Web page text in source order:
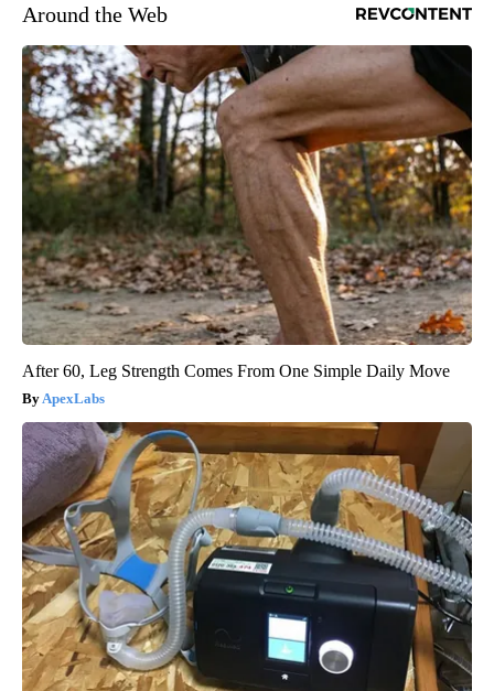
Around the Web
After 60, Leg Strength Comes From One Simple Daily Move
ApexLabs